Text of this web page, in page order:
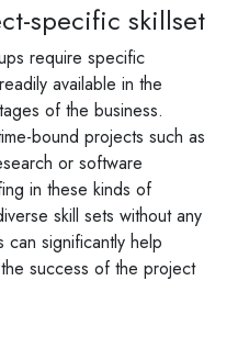
specific skillset
require specific
available in the
of the business.
bound projects such as
or software
in these kinds of
skill sets without any
can significantly help
success of the project